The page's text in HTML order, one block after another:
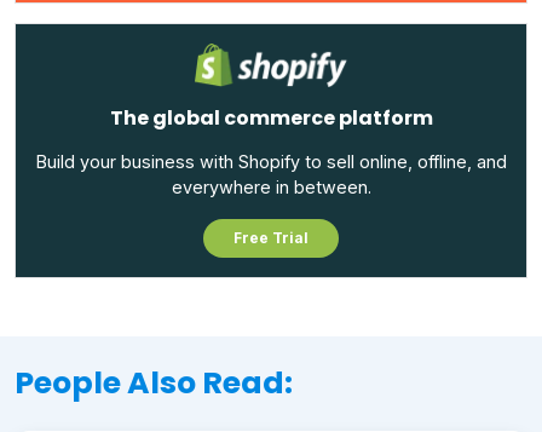
The global commerce platform
Build your business with Shopify to sell online, offline, and
everywhere in between.
Free Trial
People Also Read: